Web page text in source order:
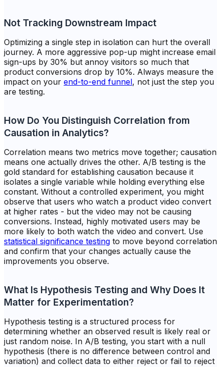
Not Tracking Downstream Impact
Optimizing a single step in isolation can hurt the overall
journey. A more aggressive pop-up might increase email
sign-ups by 30% but annoy visitors so much that
product conversions drop by 10%. Always measure the
impact on your end-to-end funnel, not just the step you
are testing.
How Do You Distinguish Correlation from
Causation in Analytics?
Correlation means two metrics move together; causation
means one actually drives the other. A/B testing is the
gold standard for establishing causation because it
isolates a single variable while holding everything else
constant. Without a controlled experiment, you might
observe that users who watch a product video convert
at higher rates - but the video may not be causing
conversions. Instead, highly motivated users may be
more likely to both watch the video and convert. Use
statistical significance testing to move beyond correlation
and confirm that your changes actually cause the
improvements you observe.
What Is Hypothesis Testing and Why Does It
Matter for Experimentation?
Hypothesis testing is a structured process for
determining whether an observed result is likely real or
just random noise. In A/B testing, you start with a null
hypothesis (there is no difference between control and
variation) and collect data to either reject or fail to reject